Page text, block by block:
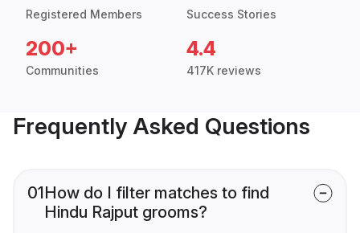
Registered Members Success Stories
200+
Communities
4.4
417K reviews
Frequently Asked Questions
01How do I filter matches to find
Hindu Rajput grooms?